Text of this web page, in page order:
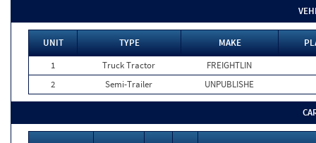
UNIT TYPE MAKE
1
Truck Tractor
FREIGHTLIN
2
Semi-Trailer UNPUBLISHE